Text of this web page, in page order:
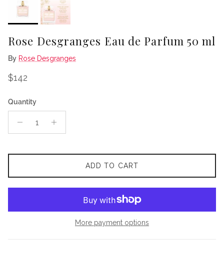
Rose Desgranges Eau de Parfum 50 ml
By Rose Desgranges
Regular price
$142
Quantity
ADD TO CART
More payment options